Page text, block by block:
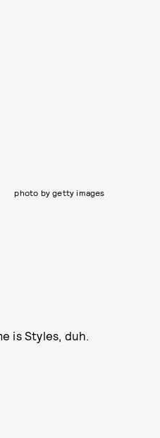
photo by getty images
is Styles, duh.